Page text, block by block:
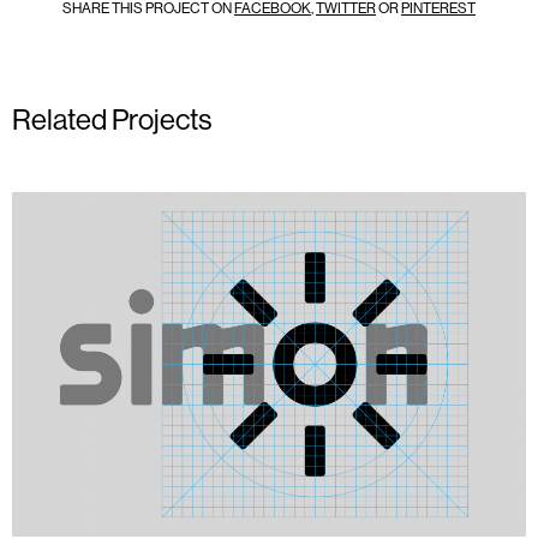
SHARE THIS PROJECT ON FACEBOOK,TWITTEROR PINTEREST
Related Projects